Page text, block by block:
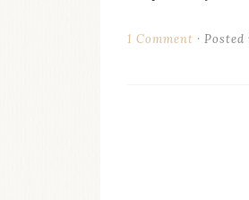
1 Comment Posted